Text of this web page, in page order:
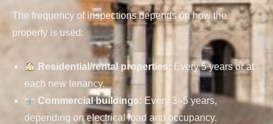
The frequency of inspections depends on how the
property is used:
Residential/rental properties: Every 5 years or at
each new tenancy.
Commercial buildings: Every 3–5 years,
depending on electrical load and occupancy.